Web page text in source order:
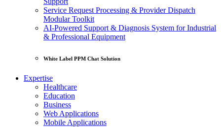
Service Request Processing & Provider Dispatch
Modular Toolkit
AI-Powered Support & Diagnosis System for Industrial
& Professional Equipment
White Label PPM Chat Solution
Expertise
Healthcare
Education
Business
Web Applications
Mobile Applications